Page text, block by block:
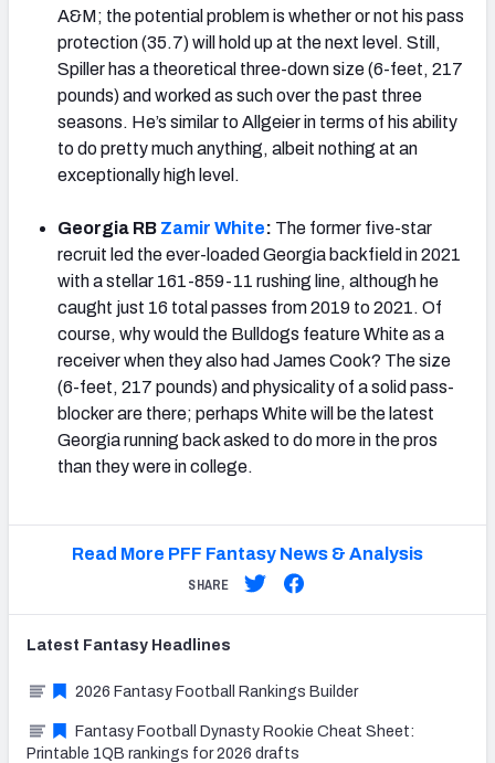
A&M; the potential problem is whether or not his pass
protection (35.7) will hold up at the next level. Still,
Spiller has a theoretical three-down size (6-feet, 217
pounds) and worked as such over the past three
seasons. He’s similar to Allgeier in terms of his ability
to do pretty much anything, albeit nothing at an
exceptionally high level.
Georgia RB Zamir White: The former five-star
recruit led the ever-loaded Georgia backfield in 2021
with a stellar 161-859-11 rushing line, although he
caught just 16 total passes from 2019 to 2021. Of
course, why would the Bulldogs feature White as a
receiver when they also had James Cook? The size
(6-feet, 217 pounds) and physicality of a solid pass-
blocker are there; perhaps White will be the latest
Georgia running back asked to do more in the pros
than they were in college.
Read More PFF Fantasy News & Analysis
SHARE
Latest Fantasy Headlines
2026 Fantasy Football Rankings Builder
Fantasy Football Dynasty Rookie Cheat Sheet:
Printable 1QB rankings for 2026 drafts